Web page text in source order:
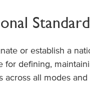
or establish a
for defining,
across all modes and